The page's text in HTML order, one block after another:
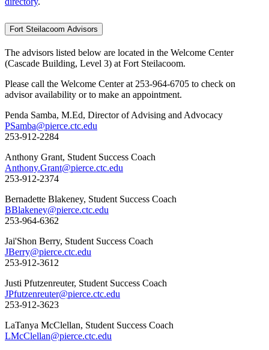
Fort Steilacoom Advisors
The advisors listed below are located in the Welcome Center
(Cascade Building, Level 3) at Fort Steilacoom.
Please call the Welcome Center at 253-964-6705 to check on
advisor availability or to make an appointment.
Penda Samba, M.Ed, Director of Advising and Advocacy
PSamba@pierce.ctc.edu
253-912-2284
Anthony Grant, Student Success Coach
Anthony.Grant@pierce.ctc.edu
253-912-2374
Bernadette Blakeney, Student Success Coach
BBlakeney@pierce.ctc.edu
253-964-6362
Jai'Shon Berry, Student Success Coach
JBerry@pierce.ctc.edu
253-912-3612
Justi Pfutzenreuter, Student Success Coach
JPfutzenreuter@pierce.ctc.edu
253-912-3623
LaTanya McClellan, Student Success Coach
LMcClellan@pierce.ctc.edu